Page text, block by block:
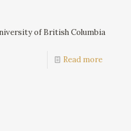
of British Columbia
Read more